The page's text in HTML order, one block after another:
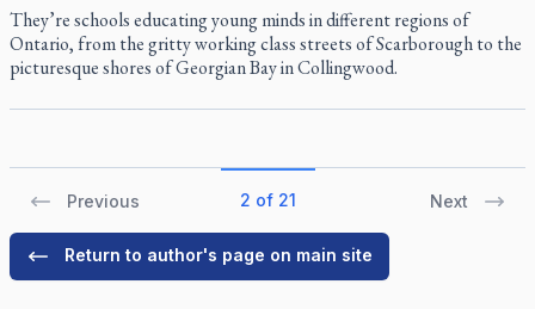
They’re schools educating young minds in different regions of
Ontario, from the gritty working class streets of Scarborough to the
picturesque shores of Georgian Bay in Collingwood.
Previous 2 of 21 Next
Return to author's page on main site